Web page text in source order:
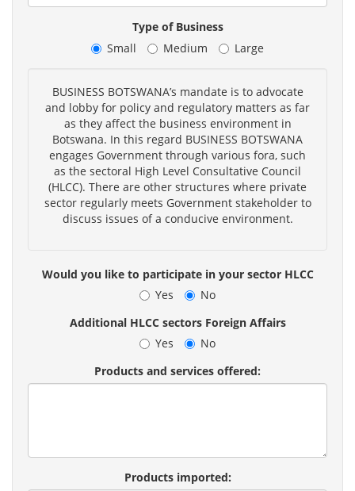
Type of Business
Small
Medium Large
BUSINESS BOTSWANA’s mandate is to advocate
and lobby for policy and regulatory matters as far
as they affect the business environment in
Botswana. In this regard BUSINESS BOTSWANA
engages Government through various fora, such
as the sectoral High Level Consultative Council
(HLCC). There are other structures where private
sector regularly meets Government stakeholder to
discuss issues of a conducive environment.
Would you like to participate in your sector HLCC
Yes
No
Additional HLCC sectors Foreign Affairs
Yes
No
Products and services offered:
Products imported: